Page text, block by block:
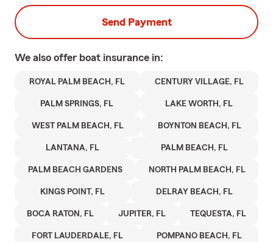
Send Payment
We also offer boat insurance in:
ROYAL PALM BEACH, FL CENTURY VILLAGE, FL
PALM SPRINGS, FL LAKE WORTH, FL
WEST PALM BEACH, FL BOYNTON BEACH, FL
LANTANA, FL PALM BEACH, FL
PALM BEACH GARDENS NORTH PALM BEACH, FL
KINGS POINT, FL DELRAY BEACH, FL
BOCA RATON, FL JUPITER, FL TEQUESTA, FL
FORT LAUDERDALE, FL POMPANO BEACH, FL